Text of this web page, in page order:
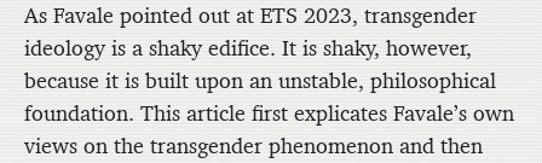
As Favale pointed out at ETS 2023, transgender
ideology is a shaky edifice. It is shaky, however,
because it is built upon an unstable, philosophical
foundation. This article first explicates Favale’s own
views on the transgender phenomenon and then